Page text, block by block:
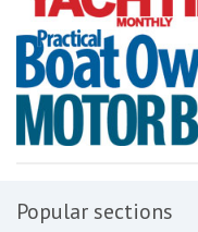
Popular sections